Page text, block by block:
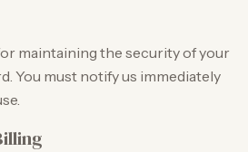
maintaining the security of your
You must notify us immediately